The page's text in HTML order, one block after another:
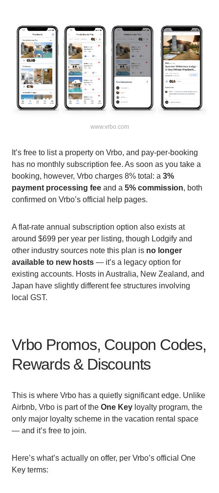
www.vrbo.com
It’s free to list a property on Vrbo, and pay-per-booking
has no monthly subscription fee. As soon as you take a
booking, however, Vrbo charges 8% total: a 3%
payment processing fee and a 5% commission, both
confirmed on Vrbo’s official help pages.
A flat-rate annual subscription option also exists at
around $699 per year per listing, though Lodgify and
other industry sources note this plan is no longer
available to new hosts — it’s a legacy option for
existing accounts. Hosts in Australia, New Zealand, and
Japan have slightly different fee structures involving
local GST.
Vrbo Promos, Coupon Codes,
Rewards & Discounts
This is where Vrbo has a quietly significant edge. Unlike
Airbnb, Vrbo is part of the One Key loyalty program, the
only major loyalty scheme in the vacation rental space
— and it’s free to join.
Here’s what’s actually on offer, per Vrbo’s official One
Key terms: